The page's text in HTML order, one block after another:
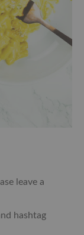
leave a
hashtag